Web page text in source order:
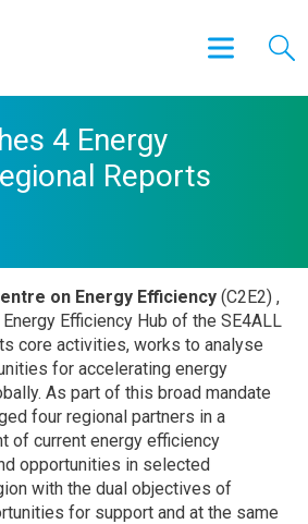
4 Energy
Reports
on Energy Efficiency (C2E2) ,
Efficiency Hub of the SE4ALL
core activities, works to analyse
for accelerating energy
As part of this broad mandate
four regional partners in a
of current energy efficiency
opportunities in selected
with the dual objectives of
for support and at the same